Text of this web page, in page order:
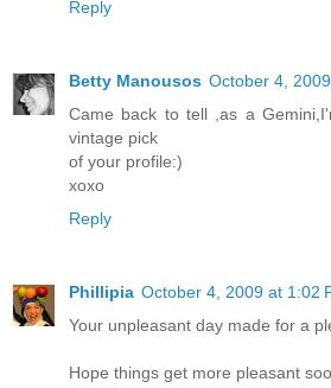
Reply
Betty Manousos October 4,
Came back to tell ,as a
vintage pick
of your profile:)
xoxo
Reply
Phillipia October 4, 2009 at 1:02
Your unpleasant day made for a
Hope things get more pleasant